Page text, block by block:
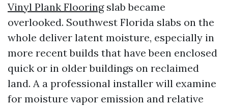
Vinyl Plank Flooringslab became
overlooked. Southwest Florida slabs on the
whole deliver latent moisture, especially in
more recent builds that have been enclosed
quick or in older buildings on reclaimed
land. A a professional installer will examine
for moisture vapor emission and relative